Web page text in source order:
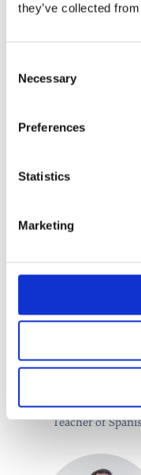
they’ve collected
Selection
Necessary
Preferences
Statistics
Marketing
Teacher of SAL
Teacher of